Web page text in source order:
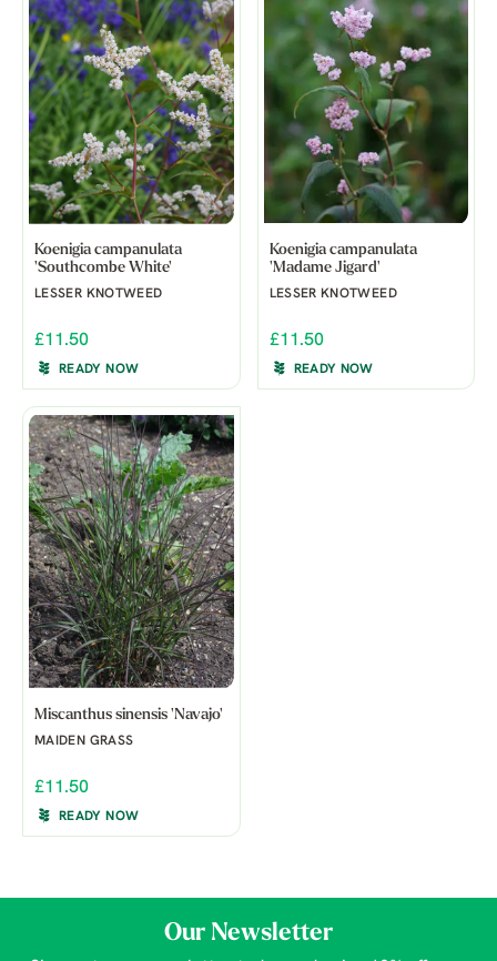
Koenigia campanulata
'Southcombe White'
LESSER KNOTWEED
£11.50
READY NOW
Koenigia campanulata
'Madame Jigard'
LESSER KNOTWEED
£11.50
READY NOW
Miscanthus sinensis 'Navajo'
MAIDEN GRASS
£11.50
READY NOW
Our Newsletter